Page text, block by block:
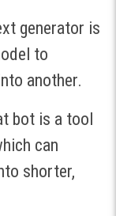
generator is
to
another.
bot is a tool
can
shorter,